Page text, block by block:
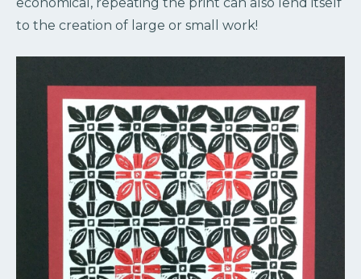
to the creation of large or small work!